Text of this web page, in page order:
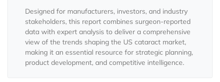
Designed for manufacturers, investors, and industry
stakeholders, this report combines surgeon-reported
data with expert analysis to deliver a comprehensive
view of the trends shaping the US cataract market,
making it an essential resource for strategic planning,
product development, and competitive intelligence.